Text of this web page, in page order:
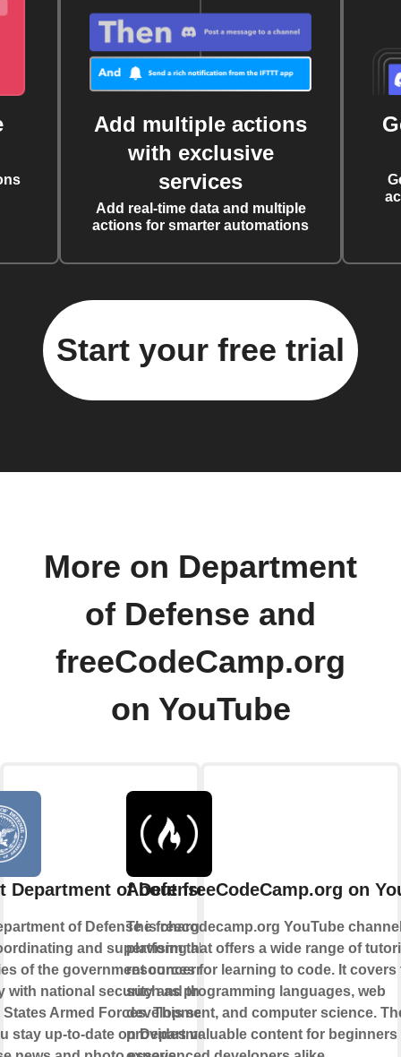
Add multiple actions
with exclusive
services
Add real-time data and multiple
actions for smarter automations
Start your free trial
More on Department
of Defense and
freeCodeCamp.org
on YouTube
Department of Defense
of Defense is charged
and supervising all
of the government concerned
with national security and the
States Armed Forces. This service
stay up-to-date on Department of
About freeCodeCamp.org on
The freecodecamp.org YouTube
platform that offers a wide range of
resources for learning to code. It covers
such as programming languages, web
development, and computer science.
provides valuable content for beginners